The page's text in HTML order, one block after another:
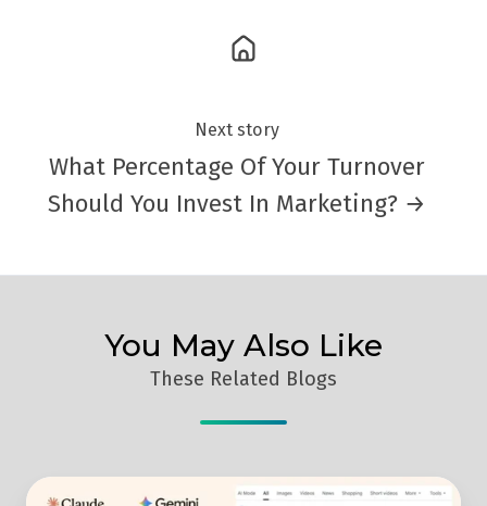
Next story
What Percentage Of Your Turnover
Should You Invest In Marketing? →
You May Also Like
These Related Blogs
Masterclass